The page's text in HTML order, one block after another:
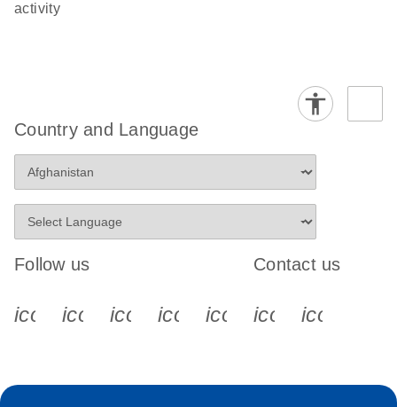
activity
Country and Language
Follow us
icon_0340_cc_gen_x-s
icon_0066_linkedin-s
icon_0064_facebook-s
icon_0065_instagram-s
Contact us